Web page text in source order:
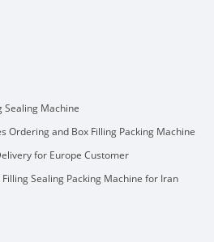
Sealing Machine
Ordering and Box Filling Packing Machine
for Europe Customer
Sealing Packing Machine for Iran